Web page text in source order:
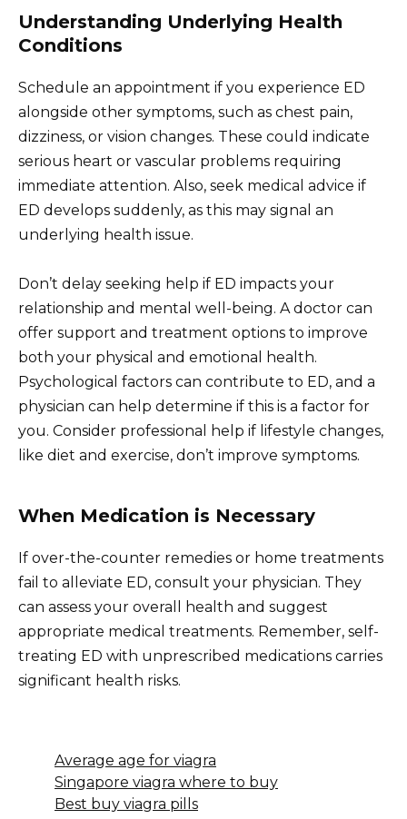
Understanding Underlying Health
Conditions
Schedule an appointment if you experience ED
alongside other symptoms, such as chest pain,
dizziness, or vision changes. These could indicate
serious heart or vascular problems requiring
immediate attention. Also, seek medical advice if
ED develops suddenly, as this may signal an
underlying health issue.
Don’t delay seeking help if ED impacts your
relationship and mental well-being. A doctor can
offer support and treatment options to improve
both your physical and emotional health.
Psychological factors can contribute to ED, and a
physician can help determine if this is a factor for
you. Consider professional help if lifestyle changes,
like diet and exercise, don’t improve symptoms.
When Medication is Necessary
If over-the-counter remedies or home treatments
fail to alleviate ED, consult your physician. They
can assess your overall health and suggest
appropriate medical treatments. Remember, self-
treating ED with unprescribed medications carries
significant health risks.
Average age for viagra
Singapore viagra where to buy
Best buy viagra pills